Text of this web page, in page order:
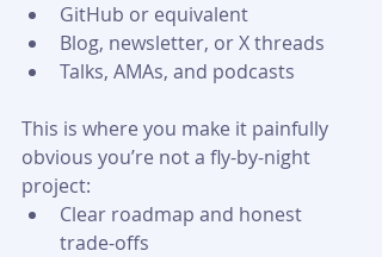
GitHub or equivalent
Blog, newsletter, or X threads
Talks, AMAs, and podcasts
This is where you make it painfully
obvious you’re not a fly-by-night
project:
Clear roadmap and honest
trade-offs